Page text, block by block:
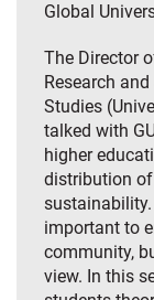
Global
The Director
Research
Studies
talked with
higher
distribution
important to
community,
view. In this